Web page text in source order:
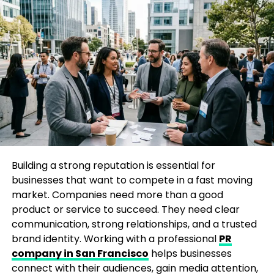
Use Analytics Tools:Leverage tools like
Google Analytics or Hotjar to track customer
behavior.
By understanding your market, you can tailor
products, services, and marketing campaigns that
truly resonate, giving your business a strong
foundation for growth.
2. Leverage Digital Marketing to
Scale Faster
In today’s digital-first world, businesses that neglect
online marketing risk falling behind. Implementing
effectivebusiness growth strategiesthrough
digital channels not only increases visibility but also
Building a strong reputation is essential for
businesses that want to compete in a fast moving
market. Companies need more than a good
product or service to succeed. They need clear
communication, strong relationships, and a trusted
brand identity. Working with a professional PR
company in San Francisco helps businesses
connect with their audiences, gain media attention,